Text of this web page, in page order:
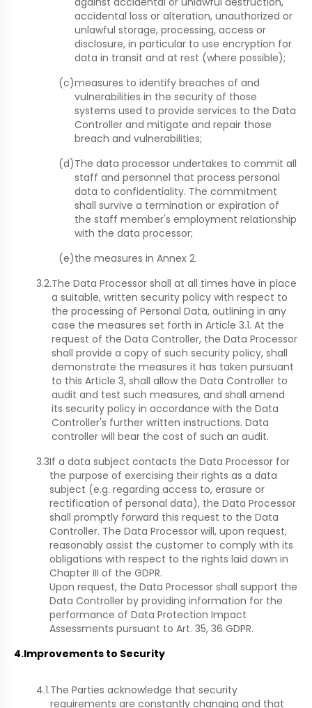
accidental loss or alteration, unauthorized or
unlawful storage, processing, access or
disclosure, in particular to use encryption for
data in transit and at rest (where possible);
(c)measures to identify breaches of and
vulnerabilities in the security of those
systems used to provide services to the Data
Controller and mitigate and repair those
breach and vulnerabilities;
(d)The data processor undertakes to commit all
staff and personnel that process personal
data to confidentiality. The commitment
shall survive a termination or expiration of
the staff member's employment relationship
with the data processor;
(e)the measures in Annex 2.
3.2.The Data Processor shall at all times have in place
a suitable, written security policy with respect to
the processing of Personal Data, outlining in any
case the measures set forth in Article 3.1. At the
request of the Data Controller, the Data Processor
shall provide a copy of such security policy, shall
demonstrate the measures it has taken pursuant
to this Article 3, shall allow the Data Controller to
audit and test such measures, and shall amend
its security policy in accordance with the Data
Controller's further written instructions. Data
controller will bear the cost of such an audit.
3.3If a data subject contacts the Data Processor for
the purpose of exercising their rights as a data
subject (e.g. regarding access to, erasure or
rectification of personal data), the Data Processor
shall promptly forward this request to the Data
Controller. The Data Processor will, upon request,
reasonably assist the customer to comply with its
obligations with respect to the rights laid down in
Chapter III of the GDPR.
Upon request, the Data Processor shall support the
Data Controller by providing information for the
performance of Data Protection Impact
Assessments pursuant to Art. 35, 36 GDPR.
4.Improvements to Security
4.1.The Parties acknowledge that security
requirements are constantly changing and that